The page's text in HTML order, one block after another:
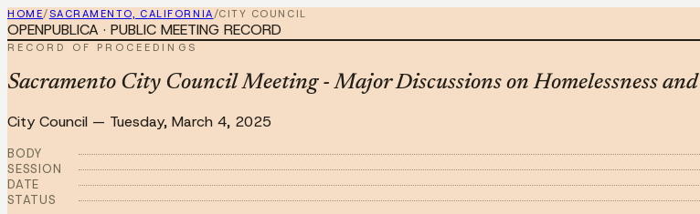
HOME/SACRAMENTO, CALIFORNIA/CITY COUNCIL
OPENPUBLICA · PUBLIC MEETING RECORD
RECORD OF PROCEEDINGS
Sacramento City Council Meeting - Major Discussions on Homelessness
City Council — Tuesday, March 4, 2025
BODY
SESSION
DATE
STATUS